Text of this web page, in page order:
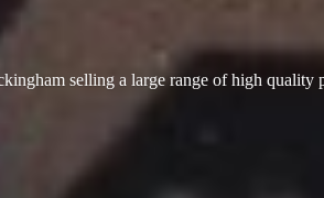
selling a large range of high quality